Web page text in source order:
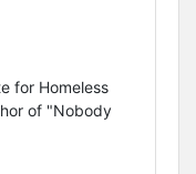
for Homeless
of "Nobody